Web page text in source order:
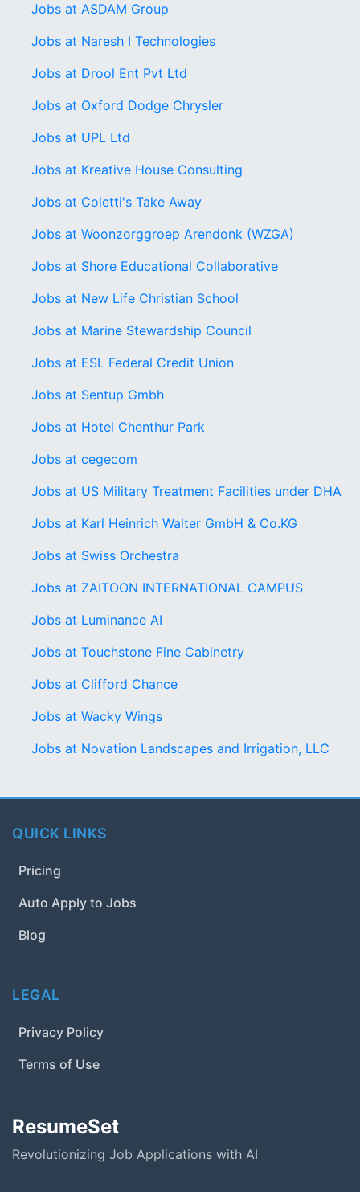
Jobs at ASDAM Group
Jobs at Naresh I Technologies
Jobs at Drool Ent Pvt Ltd
Jobs at Oxford Dodge Chrysler
Jobs at UPL Ltd
Jobs at Kreative House Consulting
Jobs at Coletti's Take Away
Jobs at Woonzorggroep Arendonk (WZGA)
Jobs at Shore Educational Collaborative
Jobs at New Life Christian School
Jobs at Marine Stewardship Council
Jobs at ESL Federal Credit Union
Jobs at Sentup Gmbh
Jobs at Hotel Chenthur Park
Jobs at cegecom
Jobs at US Military Treatment Facilities under DHA
Jobs at Karl Heinrich Walter GmbH & Co.KG
Jobs at Swiss Orchestra
Jobs at ZAITOON INTERNATIONAL CAMPUS
Jobs at Luminance AI
Jobs at Touchstone Fine Cabinetry
Jobs at Clifford Chance
Jobs at Wacky Wings
Jobs at Novation Landscapes and Irrigation, LLC
QUICK LINKS
Pricing
Auto Apply to Jobs
Blog
LEGAL
Privacy Policy
Terms of Use
ResumeSet
Revolutionizing Job Applications with AI